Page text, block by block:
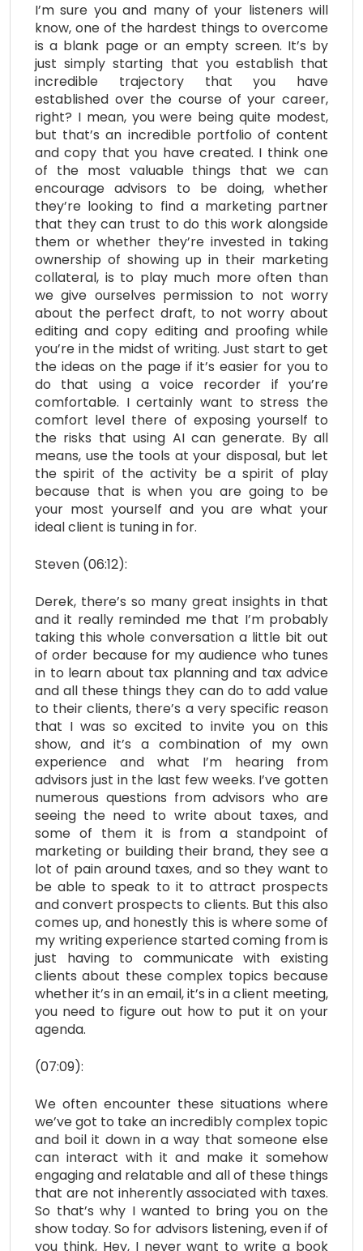
I’m sure you and many of your listeners will
know, one of the hardest things to overcome
is a blank page or an empty screen. It’s by
just simply starting that you establish that
incredible trajectory that you have
established over the course of your career,
right? I mean, you were being quite modest,
but that’s an incredible portfolio of content
and copy that you have created. I think one
of the most valuable things that we can
encourage advisors to be doing, whether
they’re looking to find a marketing partner
that they can trust to do this work alongside
them or whether they’re invested in taking
ownership of showing up in their marketing
collateral, is to play much more often than
we give ourselves permission to not worry
about the perfect draft, to not worry about
editing and copy editing and proofing while
you’re in the midst of writing. Just start to get
the ideas on the page if it’s easier for you to
do that using a voice recorder if you’re
comfortable. I certainly want to stress the
comfort level there of exposing yourself to
the risks that using AI can generate. By all
means, use the tools at your disposal, but let
the spirit of the activity be a spirit of play
because that is when you are going to be
your most yourself and you are what your
ideal client is tuning in for.
Steven (06:12):
Derek, there’s so many great insights in that
and it really reminded me that I’m probably
taking this whole conversation a little bit out
of order because for my audience who tunes
in to learn about tax planning and tax advice
and all these things they can do to add value
to their clients, there’s a very specific reason
that I was so excited to invite you on this
show, and it’s a combination of my own
experience and what I’m hearing from
advisors just in the last few weeks. I’ve gotten
numerous questions from advisors who are
seeing the need to write about taxes, and
some of them it is from a standpoint of
marketing or building their brand, they see a
lot of pain around taxes, and so they want to
be able to speak to it to attract prospects
and convert prospects to clients. But this also
comes up, and honestly this is where some of
my writing experience started coming from is
just having to communicate with existing
clients about these complex topics because
whether it’s in an email, it’s in a client meeting,
you need to figure out how to put it on your
agenda.
(07:09):
We often encounter these situations where
we’ve got to take an incredibly complex topic
and boil it down in a way that someone else
can interact with it and make it somehow
engaging and relatable and all of these things
that are not inherently associated with taxes.
So that’s why I wanted to bring you on the
show today. So for advisors listening, even if of
you think, Hey, I never want to write a book